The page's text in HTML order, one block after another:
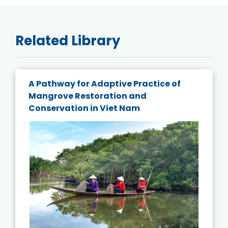
Related Library
A Pathway for Adaptive Practice of
Mangrove Restoration and
Conservation in Viet Nam